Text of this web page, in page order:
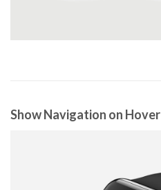
Show Navigation on Hover